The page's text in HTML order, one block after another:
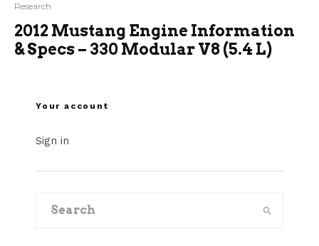
Research
2012 Mustang Engine Information
& Specs – 330 Modular V8 (5.4 L)
Your account
Sign in